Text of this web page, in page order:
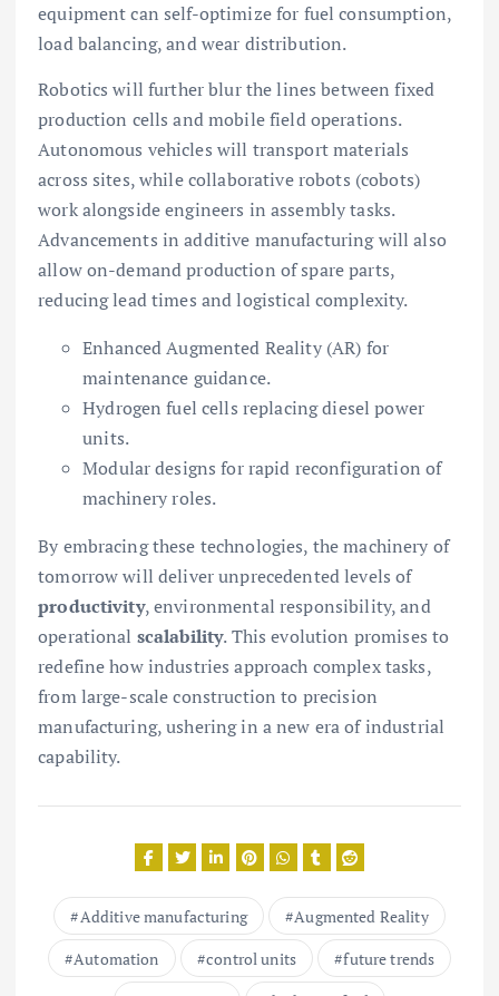
equipment can self-optimize for fuel consumption,
load balancing, and wear distribution.
Robotics will further blur the lines between fixed
production cells and mobile field operations.
Autonomous vehicles will transport materials
across sites, while collaborative robots (cobots)
work alongside engineers in assembly tasks.
Advancements in additive manufacturing will also
allow on-demand production of spare parts,
reducing lead times and logistical complexity.
Enhanced Augmented Reality (AR) for
maintenance guidance.
Hydrogen fuel cells replacing diesel power
units.
Modular designs for rapid reconfiguration of
machinery roles.
By embracing these technologies, the machinery of
tomorrow will deliver unprecedented levels of
productivity, environmental responsibility, and
operational scalability. This evolution promises to
redefine how industries approach complex tasks,
from large-scale construction to precision
manufacturing, ushering in a new era of industrial
capability.
Additive manufacturing
Augmented Reality
Automation
control units
future trends